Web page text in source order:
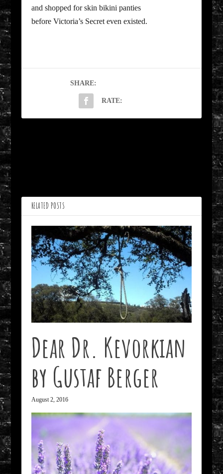
and shopped for skin bikini panties
before Victoria’s Secret even existed.
SHARE:
RATE:
RELATED POSTS
Dear Dr. Kevorkian
by Gustaf Berger
August 2, 2016